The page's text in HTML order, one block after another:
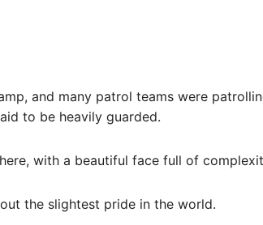
and many patrol teams were
to be heavily guarded.
with a beautiful face full of
the slightest pride in the world.